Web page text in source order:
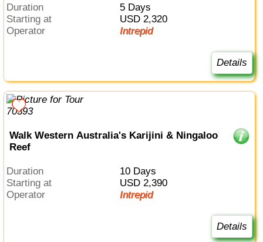
Duration
5 Days
Starting at
USD 2,320
Operator
Intrepid
Details
Walk Western Australia's Karijini & Ningaloo
Reef
Duration
10 Days
Starting at
USD 2,390
Operator
Intrepid
Details